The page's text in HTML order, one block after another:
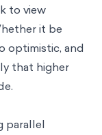
to view
it be
optimistic, and
that higher
parallel